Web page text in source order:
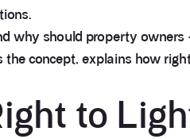
why should property owners
concept, explains how
to